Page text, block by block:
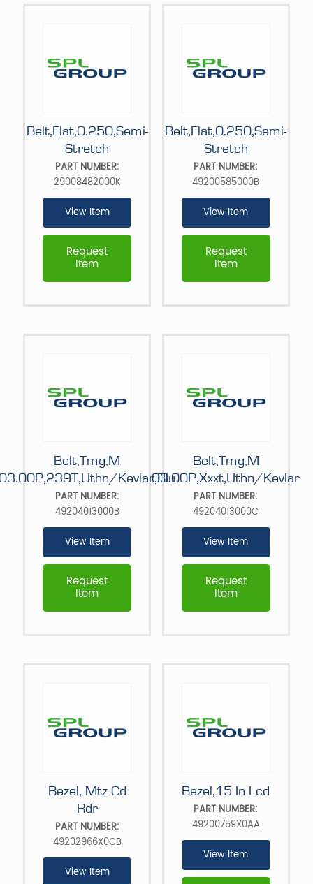
Belt,Flat,0.250,Semi-
Stretch
Request
Item
PART NUMBER:
29008482000K
View Item
Belt,Flat,0.250,Semi-
Stretch
Request
Item
PART NUMBER:
49200585000B
View Item
Belt,Tmg,M
Kevlar,Blu
Request
Item
PART NUMBER:
49204013000B
View Item
Belt,Tmg,M
03.00P,Xxxt,Uthn/Kevlar
Request
Item
PART NUMBER:
49204013000C
View Item
Bezel, Mtz Cd
Rdr
PART NUMBER:
49202966X0CB
View Item
Bezel,15 In Lcd
PART NUMBER:
49200759X0AA
View Item